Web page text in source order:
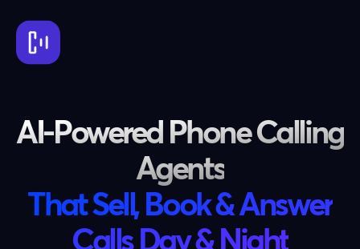
AI-Powered Phone Calling
Agents
That Sell, Book & Answer
Calls Day & Night